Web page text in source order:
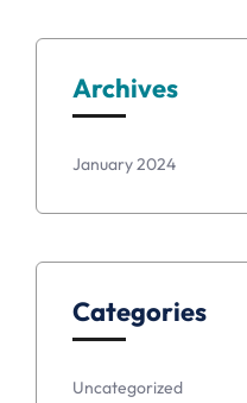
Archives
January 2024
Categories
Uncategorized